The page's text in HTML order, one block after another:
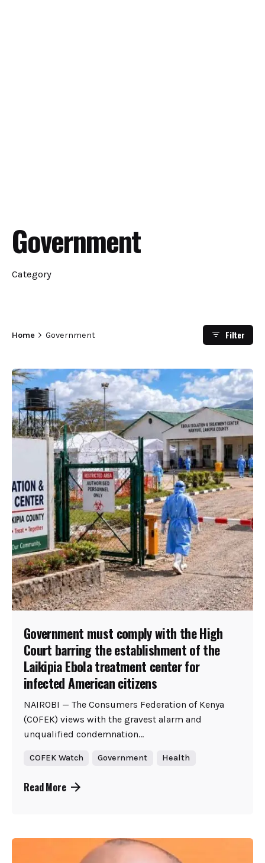
Government
Category
Home Government Filter
Government must comply with the High
Court barring the establishment of the
Laikipia Ebola treatment center for
infected American citizens
NAIROBI — The Consumers Federation of Kenya
(COFEK) views with the gravest alarm and
unqualified condemnation...
COFEK Watch Government Health
Read More